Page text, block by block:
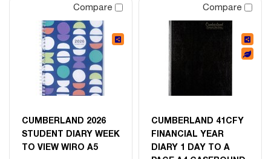
Compare
CUMBERLAND 2026
STUDENT DIARY WEEK
TO VIEW WIRO A5
Compare
CUMBERLAND 41CFY
FINANCIAL YEAR
DIARY 1 DAY TO A